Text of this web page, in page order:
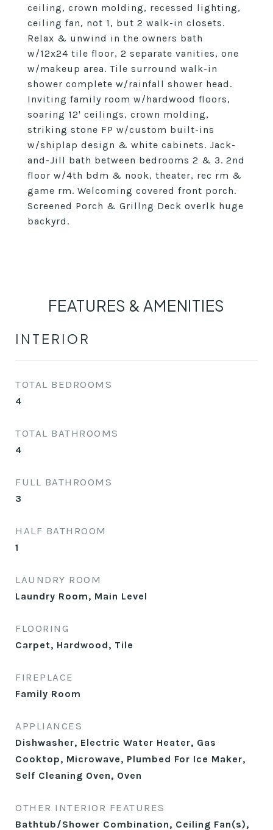
ceiling, crown molding, recessed lighting,
ceiling fan, not 1, but 2 walk-in closets.
Relax & unwind in the owners bath
w/12x24 tile floor, 2 separate vanities, one
w/makeup area. Tile surround walk-in
shower complete w/rainfall shower head.
Inviting family room w/hardwood floors,
soaring 12' ceilings, crown molding,
striking stone FP w/custom built-ins
w/shiplap design & white cabinets. Jack-
and-Jill bath between bedrooms 2 & 3. 2nd
floor w/4th bdm & nook, theater, rec rm &
game rm. Welcoming covered front porch.
Screened Porch & Grillng Deck overlk huge
backyrd.
FEATURES & AMENITIES
INTERIOR
TOTAL BEDROOMS
4
TOTAL BATHROOMS
4
FULL BATHROOMS
3
HALF BATHROOM
1
LAUNDRY ROOM
Laundry Room, Main Level
FLOORING
Carpet, Hardwood, Tile
FIREPLACE
Family Room
APPLIANCES
Dishwasher, Electric Water Heater, Gas
Cooktop, Microwave, Plumbed For Ice Maker,
Self Cleaning Oven, Oven
OTHER INTERIOR FEATURES
Bathtub/Shower Combination, Ceiling Fan(s),